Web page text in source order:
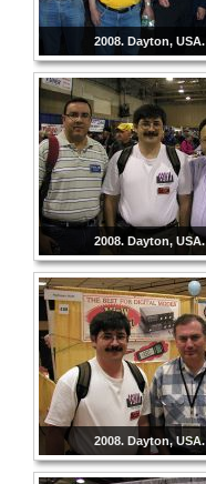
2008. Dayton, USA.
2008. Dayton, USA.
2008. Dayton, USA.